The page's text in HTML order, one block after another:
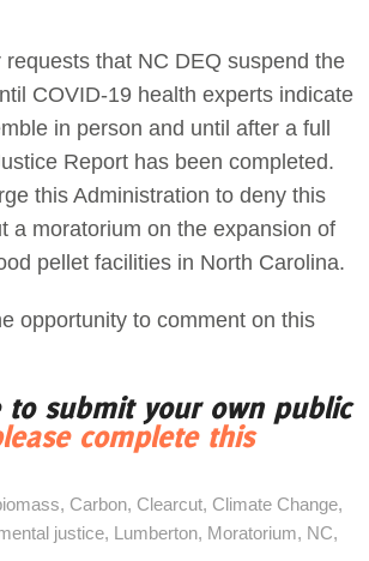
that NC DEQ suspend the
COVID-19 health experts indicate
in person and until after a full
Report has been completed.
this Administration to deny this
a moratorium on the expansion of
pellet facilities in North Carolina.
opportunity to comment on this
to submit your own public
complete this
, Carbon, Clearcut, Climate Change,
justice, Lumberton, Moratorium, NC,